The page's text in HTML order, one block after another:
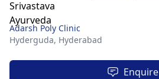
Adarsh Poly Clinic
Hyderguda, Hyderabad
Enquire